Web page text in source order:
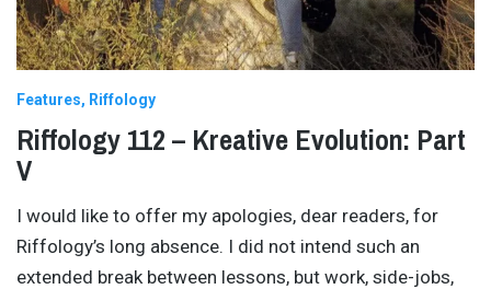
Features Riffology
Riffology 112 – Kreative Evolution: Part
V
I would like to offer my apologies, dear readers, for
Riffology’s long absence. I did not intend such an
extended break between lessons, but work, side-jobs,